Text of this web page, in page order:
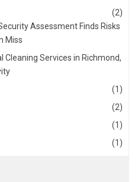
(2)
Assessment Finds Risks
Miss
Cleaning Services in Richmond,
(1)
(2)
(1)
(1)